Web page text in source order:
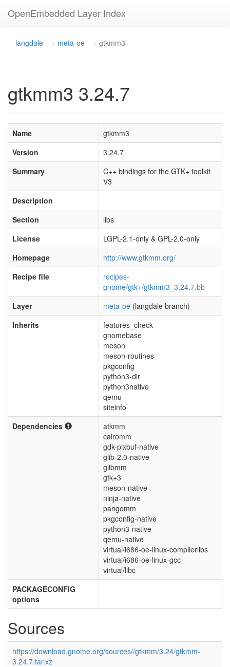
OpenEmbedded Layer Index
langdale meta-oe gtkmm3
gtkmm3 3.24.7
Name
gtkmm3
Version
3.24.7
Summary
C++ bindings for the GTK+ toolkit
V3
Description
Section
libs
License
LGPL-2.1-only & GPL-2.0-only
Homepage
http://www.gtkmm.org/
Recipe file
recipes-
gnome/gtk+/gtkmm3_3.24.7.bb
Layer
meta-oe (langdale branch)
Inherits
features_check
gnomebase
meson
meson-routines
pkgconfig
python3-dir
python3native
qemu
siteinfo
Dependencies
atkmm
cairomm
gdk-pixbuf-native
glib-2.0-native
glibmm
gtk+3
meson-native
ninja-native
pangomm
pkgconfig-native
python3-native
qemu-native
virtual/i686-oe-linux-compilerlibs
virtual/i686-oe-linux-gcc
virtual/libc
PACKAGECONFIG
options
Sources
https://download.gnome.org/sources//gtkmm/3.24/gtkmm-
3.24.7.tar.xz